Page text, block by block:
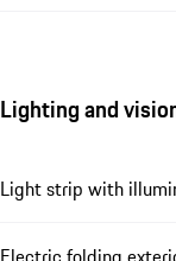
Lighting and
Light strip with